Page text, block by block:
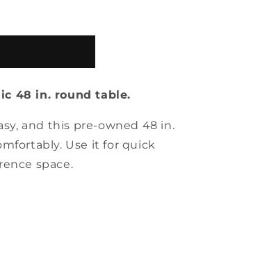
48 in. round table.
and this pre-owned 48 in.
Use it for quick
space.